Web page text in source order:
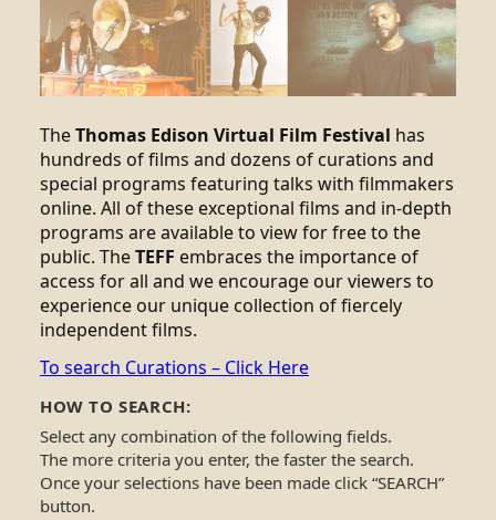
TheThomas Edison Virtual Film Festival has
hundreds of films and dozens of curations and
special programs featuring talks with filmmakers
online. All of these exceptional films and in-depth
programs are available to view for free to the
public. TheTEFF embraces the importance of
access for all and we encourage our viewers to
experience our unique collection of fiercely
independent films.
To search Curations – Click Here
HOW TO SEARCH:
Select any combination of the following fields.
The more criteria you enter, the faster the search.
Once your selections have been made click “SEARCH”
button.